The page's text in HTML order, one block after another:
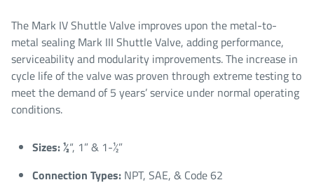
The Mark IV Shuttle Valve improves upon the metal-to-
metal sealing Mark III Shuttle Valve, adding performance,
serviceability and modularity improvements. The increase in
cycle life of the valve was proven through extreme testing to
meet the demand of 5 years’ service under normal operating
conditions.
Sizes: ½“, 1” & 1-½”​
Connection Types: NPT, SAE, & Code 62​